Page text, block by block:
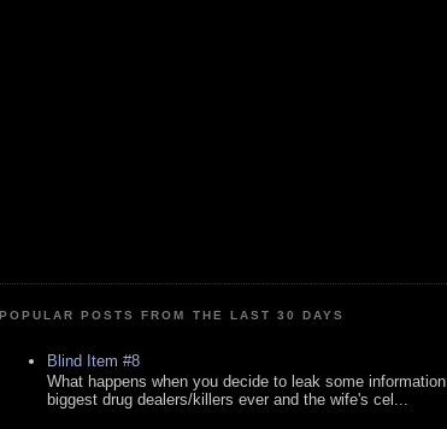
POPULAR POSTS FROM THE LAST 30 DAYS
Blind Item #8
What happens when you decide to leak some
biggest drug dealers/killers ever and the wife's cel...